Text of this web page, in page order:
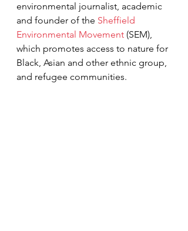
environmental journalist, academic
and founder of the Sheffield
Environmental Movement (SEM),
which promotes access to nature for
Black, Asian and other ethnic group,
and refugee communities.